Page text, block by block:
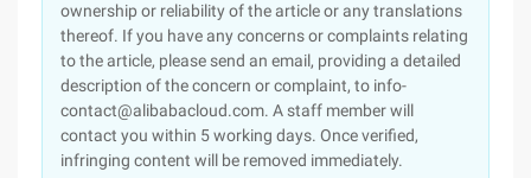
ownership or reliability of the article or any translations
thereof. If you have any concerns or complaints relating
to the article, please send an email, providing a detailed
description of the concern or complaint, to info-
contact@alibabacloud.com. A staff member will
contact you within 5 working days. Once verified,
infringing content will be removed immediately.